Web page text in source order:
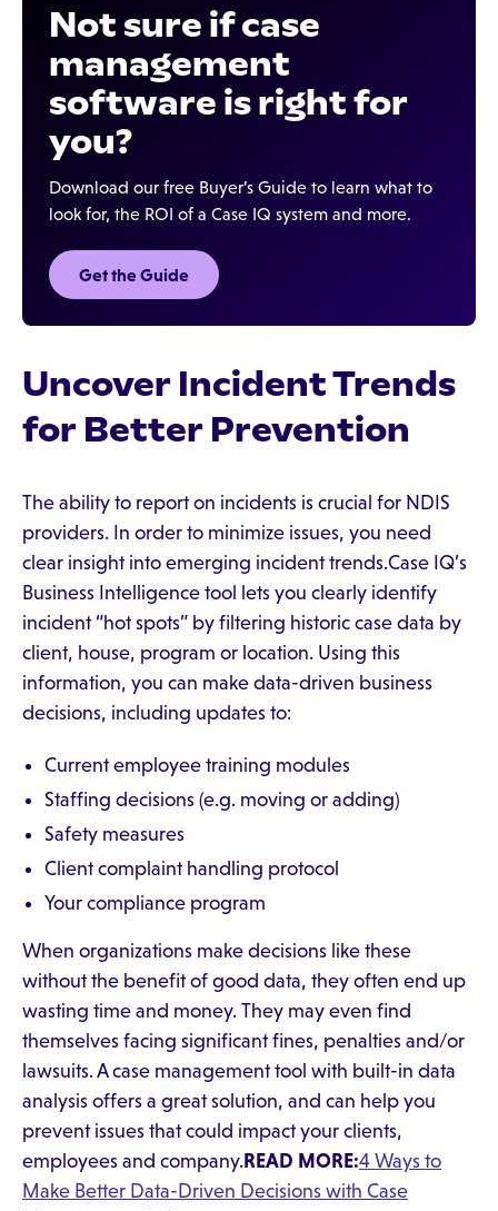
Not sure if case
management
software is right for
you?
Download our free Buyer’s Guide to learn what to
look for, the ROI of a Case IQ system and more.
Get the Guide
Uncover Incident Trends
for Better Prevention
The ability to report on incidents is crucial for NDIS
providers. In order to minimize issues, you need
clear insight into emerging incident trends.Case IQ’s
Business Intelligence tool lets you clearly identify
incident “hot spots” by filtering historic case data by
client, house, program or location. Using this
information, you can make data-driven business
decisions, including updates to:
Current employee training modules
Staffing decisions (e.g. moving or adding)
Safety measures
Client complaint handling protocol
Your compliance program
When organizations make decisions like these
without the benefit of good data, they often end up
wasting time and money. They may even find
themselves facing significant fines, penalties and/or
lawsuits. A case management tool with built-in data
analysis offers a great solution, and can help you
prevent issues that could impact your clients,
employees and company.READ MORE:4 Ways to
Make Better Data-Driven Decisions with Case